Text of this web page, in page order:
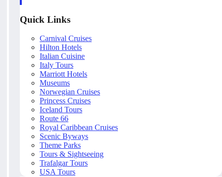
Quick Links
Carnival Cruises
Hilton Hotels
Italian Cuisine
Italy Tours
Marriott Hotels
Museums
Norwegian Cruises
Princess Cruises
Iceland Tours
Route 66
Royal Caribbean Cruises
Scenic Byways
Theme Parks
Tours & Sightseeing
Trafalgar Tours
USA Tours